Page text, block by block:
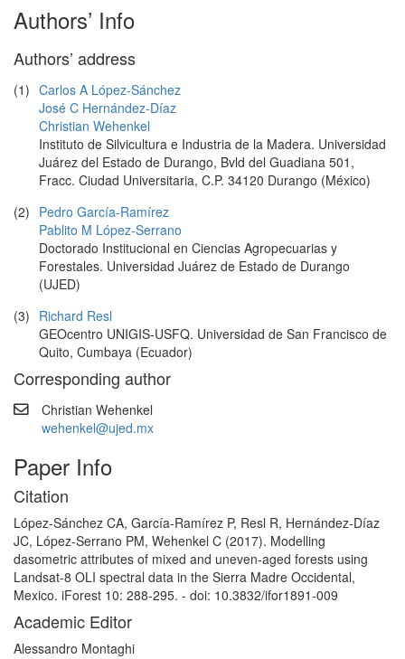
Authors’ Info
Authors’ address
(1) Carlos A López-Sánchez
José C Hernández-Díaz
Christian Wehenkel
Instituto de Silvicultura e Industria de la Madera. Universidad
Juárez del Estado de Durango, Bvld del Guadiana 501,
Fracc. Ciudad Universitaria, C.P. 34120 Durango (México)
(2) Pedro García-Ramírez
Pablito M López-Serrano
Doctorado Institucional en Ciencias Agropecuarias y
Forestales. Universidad Juárez de Estado de Durango
(UJED)
(3) Richard Resl
GEOcentro UNIGIS-USFQ. Universidad de San Francisco de
Quito, Cumbaya (Ecuador)
Corresponding author
Christian Wehenkel
wehenkel@ujed.mx
Paper Info
Citation
López-Sánchez CA, García-Ramírez P, Resl R, Hernández-Díaz
JC, López-Serrano PM, Wehenkel C (2017). Modelling
dasometric attributes of mixed and uneven-aged forests using
Landsat-8 OLI spectral data in the Sierra Madre Occidental,
Mexico. iForest 10: 288-295. - doi: 10.3832/ifor1891-009
Academic Editor
Alessandro Montaghi